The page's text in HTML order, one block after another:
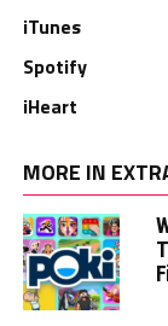
iTunes
Spotify
iHeart
MORE IN